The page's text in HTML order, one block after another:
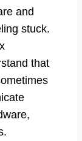
and
stuck.
that